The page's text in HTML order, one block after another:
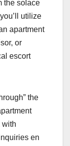
the solace
utilize
apartment
or
escort
the
with
en